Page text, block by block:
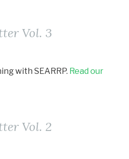
Vol. 3
with SEARRP. Read our
Vol. 2